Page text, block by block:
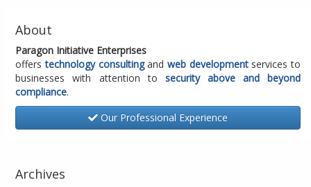
About
Paragon Initiative Enterprises
offerstechnology consultingandweb developmentservices to
businesses with attention to security above and beyond
compliance.
Our Professional Experience
Archives